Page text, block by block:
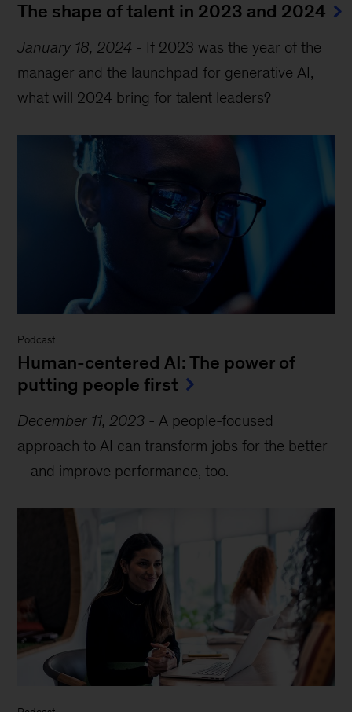
The shape of talent in 2023 and 2024
January 18, 2024 - If 2023 was the year of the
manager and the launchpad for generative AI,
what will 2024 bring for talent leaders?
Podcast
Human-centered AI: The power of
putting people first
December 11, 2023 - A people-focused
approach to AI can transform jobs for the better
—and improve performance, too.